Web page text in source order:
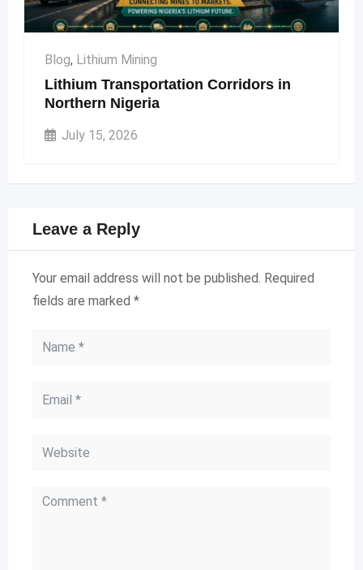
Blog, Lithium Mining
Lithium Transportation Corridors in
Northern Nigeria
July 15, 2026
Leave a Reply
Your email address will not be published. Required
fields are marked *